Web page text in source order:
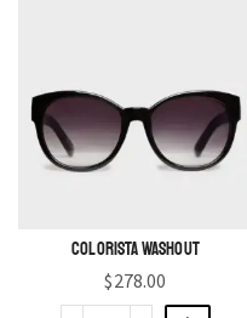
Colorista Washout
$278.00